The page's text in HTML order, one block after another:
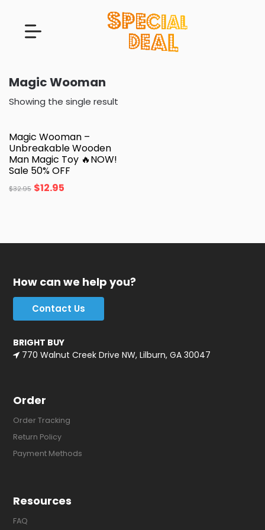
Magic Wooman
Showing the single result
Magic Wooman –
Unbreakable Wooden
Man Magic Toy 🔥NOW!
Sale 50% OFF
$32.95 $12.95
How can we help you?
Contact Us
BRIGHT BUY
770 Walnut Creek Drive NW, Lilburn, GA 30047
Order
Order Tracking
Return Policy
Payment Methods
Resources
FAQ